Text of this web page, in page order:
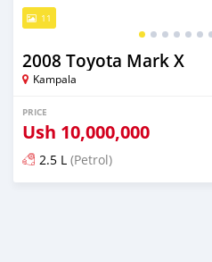
11
2008 Toyota Mark X
Kampala
PRICE
Ush 10,000,000
2.5 L (Petrol)